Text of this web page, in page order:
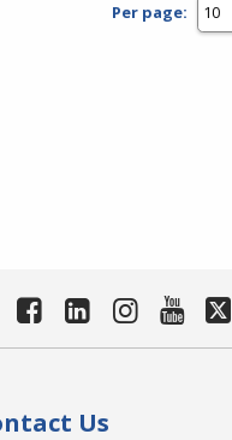
Per page:
Us